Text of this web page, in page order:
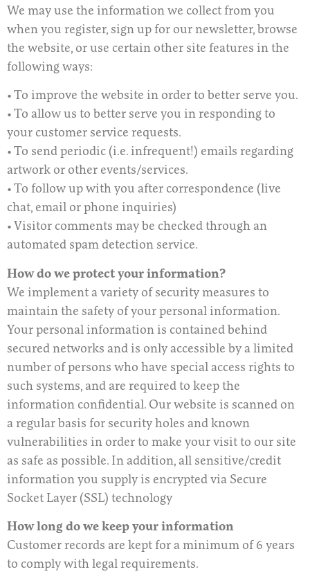
We may use the information we collect from you
when you register, sign up for our newsletter, browse
the website, or use certain other site features in the
following ways:
• To improve the website in order to better serve you.
• To allow us to better serve you in responding to
your customer service requests.
• To send periodic (i.e. infrequent!) emails regarding
artwork or other events/services.
• To follow up with you after correspondence (live
chat, email or phone inquiries)
• Visitor comments may be checked through an
automated spam detection service.
How do we protect your information?
We implement a variety of security measures to
maintain the safety of your personal information.
Your personal information is contained behind
secured networks and is only accessible by a limited
number of persons who have special access rights to
such systems, and are required to keep the
information confidential. Our website is scanned on
a regular basis for security holes and known
vulnerabilities in order to make your visit to our site
as safe as possible. In addition, all sensitive/credit
information you supply is encrypted via Secure
Socket Layer (SSL) technology
How long do we keep your information
Customer records are kept for a minimum of 6 years
to comply with legal requirements.